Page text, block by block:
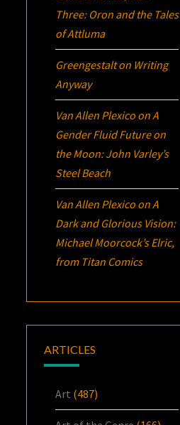
Three: Oron and the Tales
of Attluma
Greengestalton Writing
Anyway
Van Allen Plexico onA
Gender Fluid Future on
the Moon: John Varley’s
Steel Beach
Van Allen Plexico onA
Dark and Glorious Vision:
Michael Moorcock’sElric,
from Titan Comics
ARTICLES
Art (487)